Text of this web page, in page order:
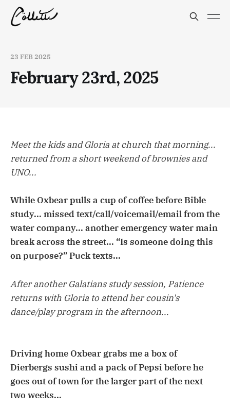
23 FEB 2025
February 23rd, 2025
Meet the kids and Gloria at church that morning...
returned from a short weekend of brownies and
UNO...
While Oxbear pulls a cup of coffee before Bible
study... missed text/call/voicemail/email from the
water company... another emergency water main
break across the street... “Is someone doing this
on purpose?” Puck texts...
After another Galatians study session, Patience
returns with Gloria to attend her cousin's
dance/play program in the afternoon...
Driving home Oxbear grabs me a box of
Dierbergs sushi and a pack of Pepsi before he
goes out of town for the larger part of the next
two weeks...